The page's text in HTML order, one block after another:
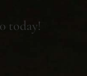
today!